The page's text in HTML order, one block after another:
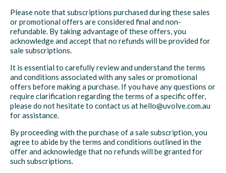
Please note that subscriptions purchased during these sales
or promotional offers are considered final and non-
refundable. By taking advantage of these offers, you
acknowledge and accept that no refunds will be provided for
sale subscriptions.
It is essential to carefully review and understand the terms
and conditions associated with any sales or promotional
offers before making a purchase. If you have any questions or
require clarification regarding the terms of a specific offer,
please do not hesitate to contact us at hello@uvolve.com.au
for assistance.
By proceeding with the purchase of a sale subscription, you
agree to abide by the terms and conditions outlined in the
offer and acknowledge that no refunds will be granted for
such subscriptions.